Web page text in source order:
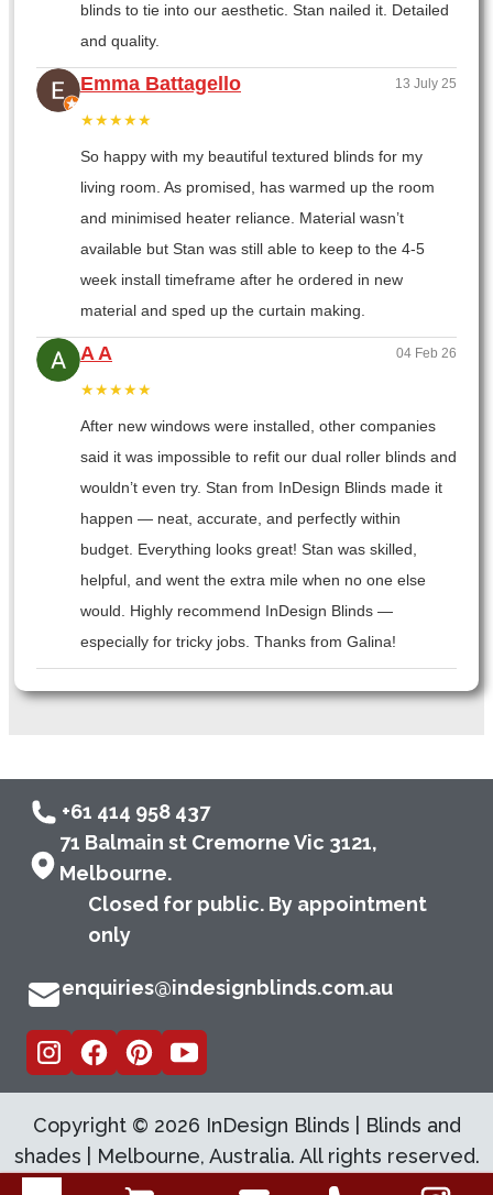
blinds to tie into our aesthetic. Stan nailed it. Detailed
and quality.
Emma Battagello 13 July 25
★★★★★
So happy with my beautiful textured blinds for my
living room. As promised, has warmed up the room
and minimised heater reliance. Material wasn’t
available but Stan was still able to keep to the 4-5
week install timeframe after he ordered in new
material and sped up the curtain making.
A A 04 Feb 26
★★★★★
After new windows were installed, other companies
said it was impossible to refit our dual roller blinds and
wouldn’t even try. Stan from InDesign Blinds made it
happen — neat, accurate, and perfectly within
budget. Everything looks great! Stan was skilled,
helpful, and went the extra mile when no one else
would. Highly recommend InDesign Blinds —
especially for tricky jobs. Thanks from Galina!
+61 414 958 437
71 Balmain st Cremorne Vic 3121,
Melbourne.
Closed for public. By appointment
only
enquiries@indesignblinds.com.au
Copyright © 2026 InDesign Blinds | Blinds and
shades | Melbourne, Australia. All rights reserved.